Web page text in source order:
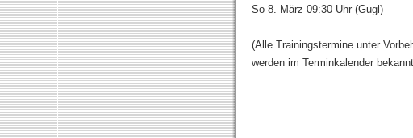
So 8. März 09:30 Uhr (Gugl)
(Alle Trainingstermine unter
werden im Terminkalender